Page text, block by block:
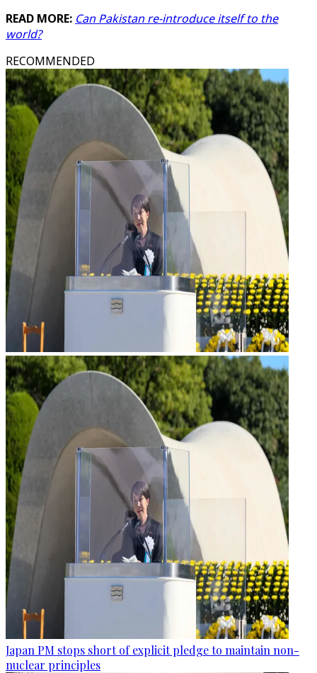
READ MORE: Can Pakistan re-introduce itself to the
world?
RECOMMENDED
Japan PM stops short of explicit pledge to maintain non-
nuclear principles